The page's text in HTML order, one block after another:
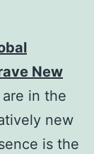
New
are in the
new
is the